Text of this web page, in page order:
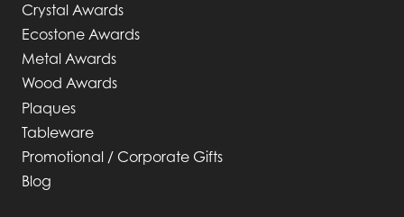
Crystal Awards
Ecostone Awards
Metal Awards
Wood Awards
Plaques
Tableware
Promotional / Corporate Gifts
Blog